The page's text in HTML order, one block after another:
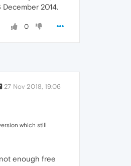
2014.
0
27 Nov 2018, 19:06
which still
enough free